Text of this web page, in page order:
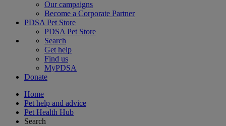
Our campaigns
Become a Corporate Partner
PDSA Pet Store
PDSA Pet Store
Search
Get help
Find us
MyPDSA
Donate
Home
Pet help and advice
Pet Health Hub
Search